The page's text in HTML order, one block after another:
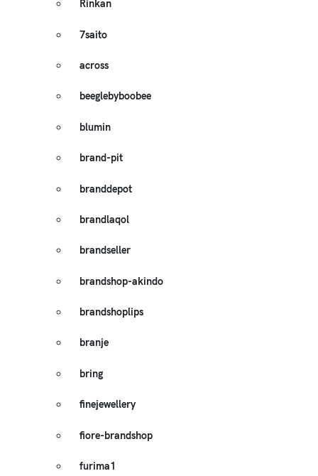
Rinkan
7saito
across
beeglebyboobee
blumin
brand-pit
branddepot
brandlaqol
brandseller
brandshop-akindo
brandshoplips
branje
bring
finejewellery
fiore-brandshop
furima1